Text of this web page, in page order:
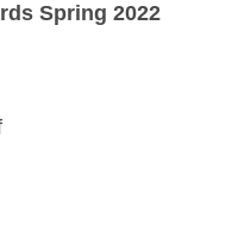
Spring 2022